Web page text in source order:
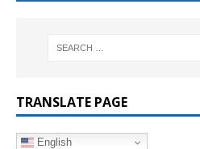
TRANSLATE PAGE
English